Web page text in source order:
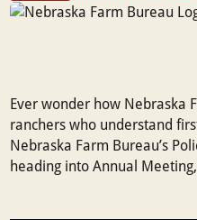
Ever wonder how Nebraska
ranchers who understand
Nebraska Farm Bureau’s
heading into Annual